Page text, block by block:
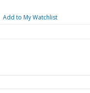
Add to My Watchlist